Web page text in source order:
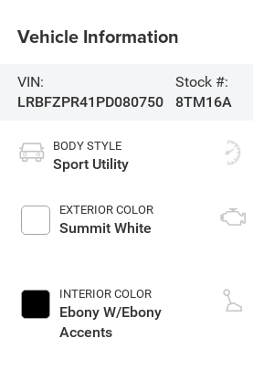
Vehicle Information
VIN:
LRBFZPR41PD080750
Stock #:
8TM16A
BODY STYLE
Sport Utility
EXTERIOR COLOR
Summit White
INTERIOR COLOR
Ebony W/Ebony
Accents